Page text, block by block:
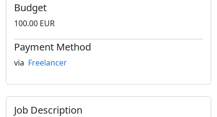
Budget
100.00 EUR
Payment Method
via Freelancer
Job Description